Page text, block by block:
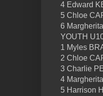
4 Edward
5 Chloe
6
YOUTH
1 Myles
2 Chloe
3 Charlie
4
5 Harrison